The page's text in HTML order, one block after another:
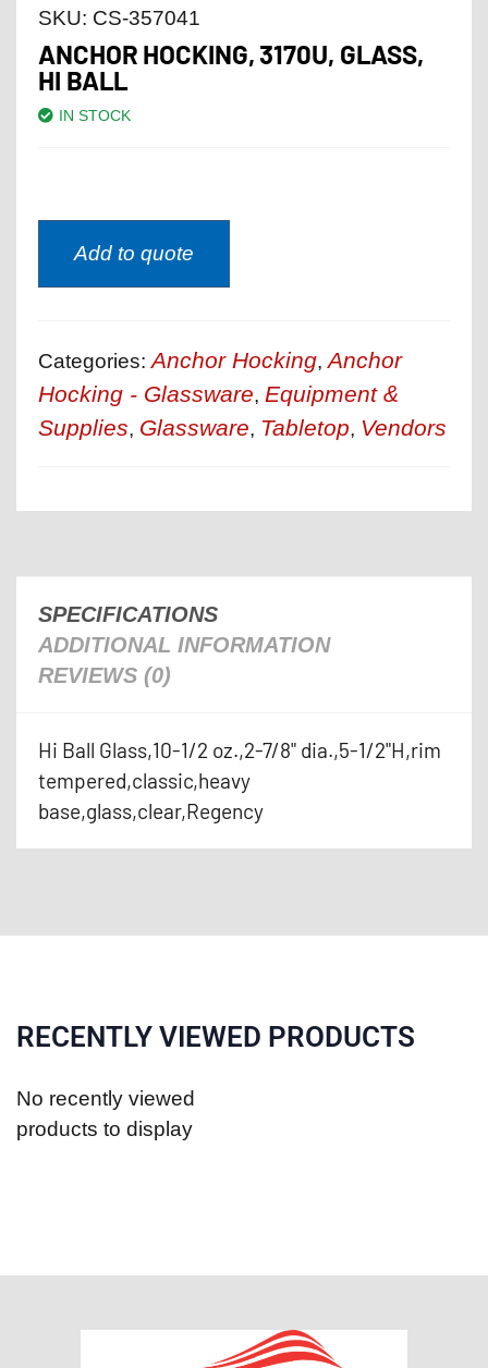
SKU: CS-357041
ANCHOR HOCKING, 3170U, GLASS,
HI BALL
IN STOCK
Add to quote
Categories:Anchor Hocking,Anchor
Hocking - Glassware, Equipment &
Supplies, Glassware, Tabletop, Vendors
SPECIFICATIONS
ADDITIONAL INFORMATION
REVIEWS (0)
Hi Ball Glass,10-1/2 oz.,2-7/8" dia.,5-1/2"H,rim
tempered,classic,heavy
base,glass,clear,Regency
RECENTLY VIEWED PRODUCTS
No recently viewed
products to display